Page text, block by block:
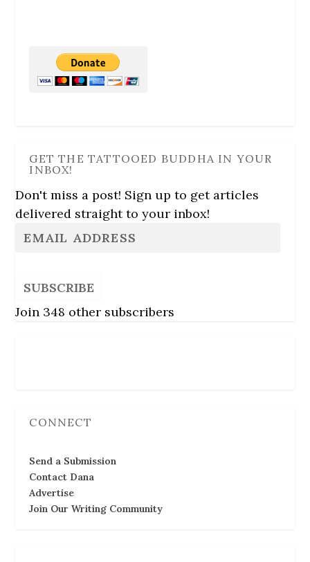
GET THE TATTOOED BUDDHA IN YOUR
INBOX!
Don't miss a post! Sign up to get articles
delivered straight to your inbox!
SUBSCRIBE
Join 348 other subscribers
CONNECT
Send a Submission
Contact Dana
Advertise
Join Our Writing Community